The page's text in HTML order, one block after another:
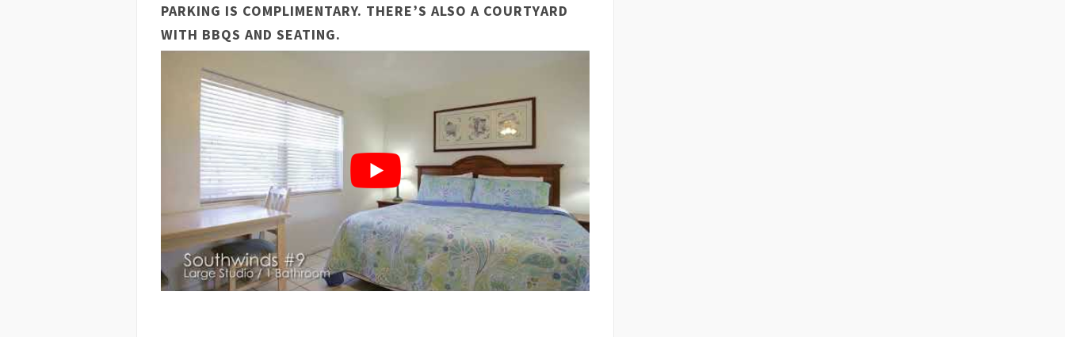
PARKING IS COMPLIMENTARY. THERE’S ALSO A COURTYARD
WITH BBQS AND SEATING.